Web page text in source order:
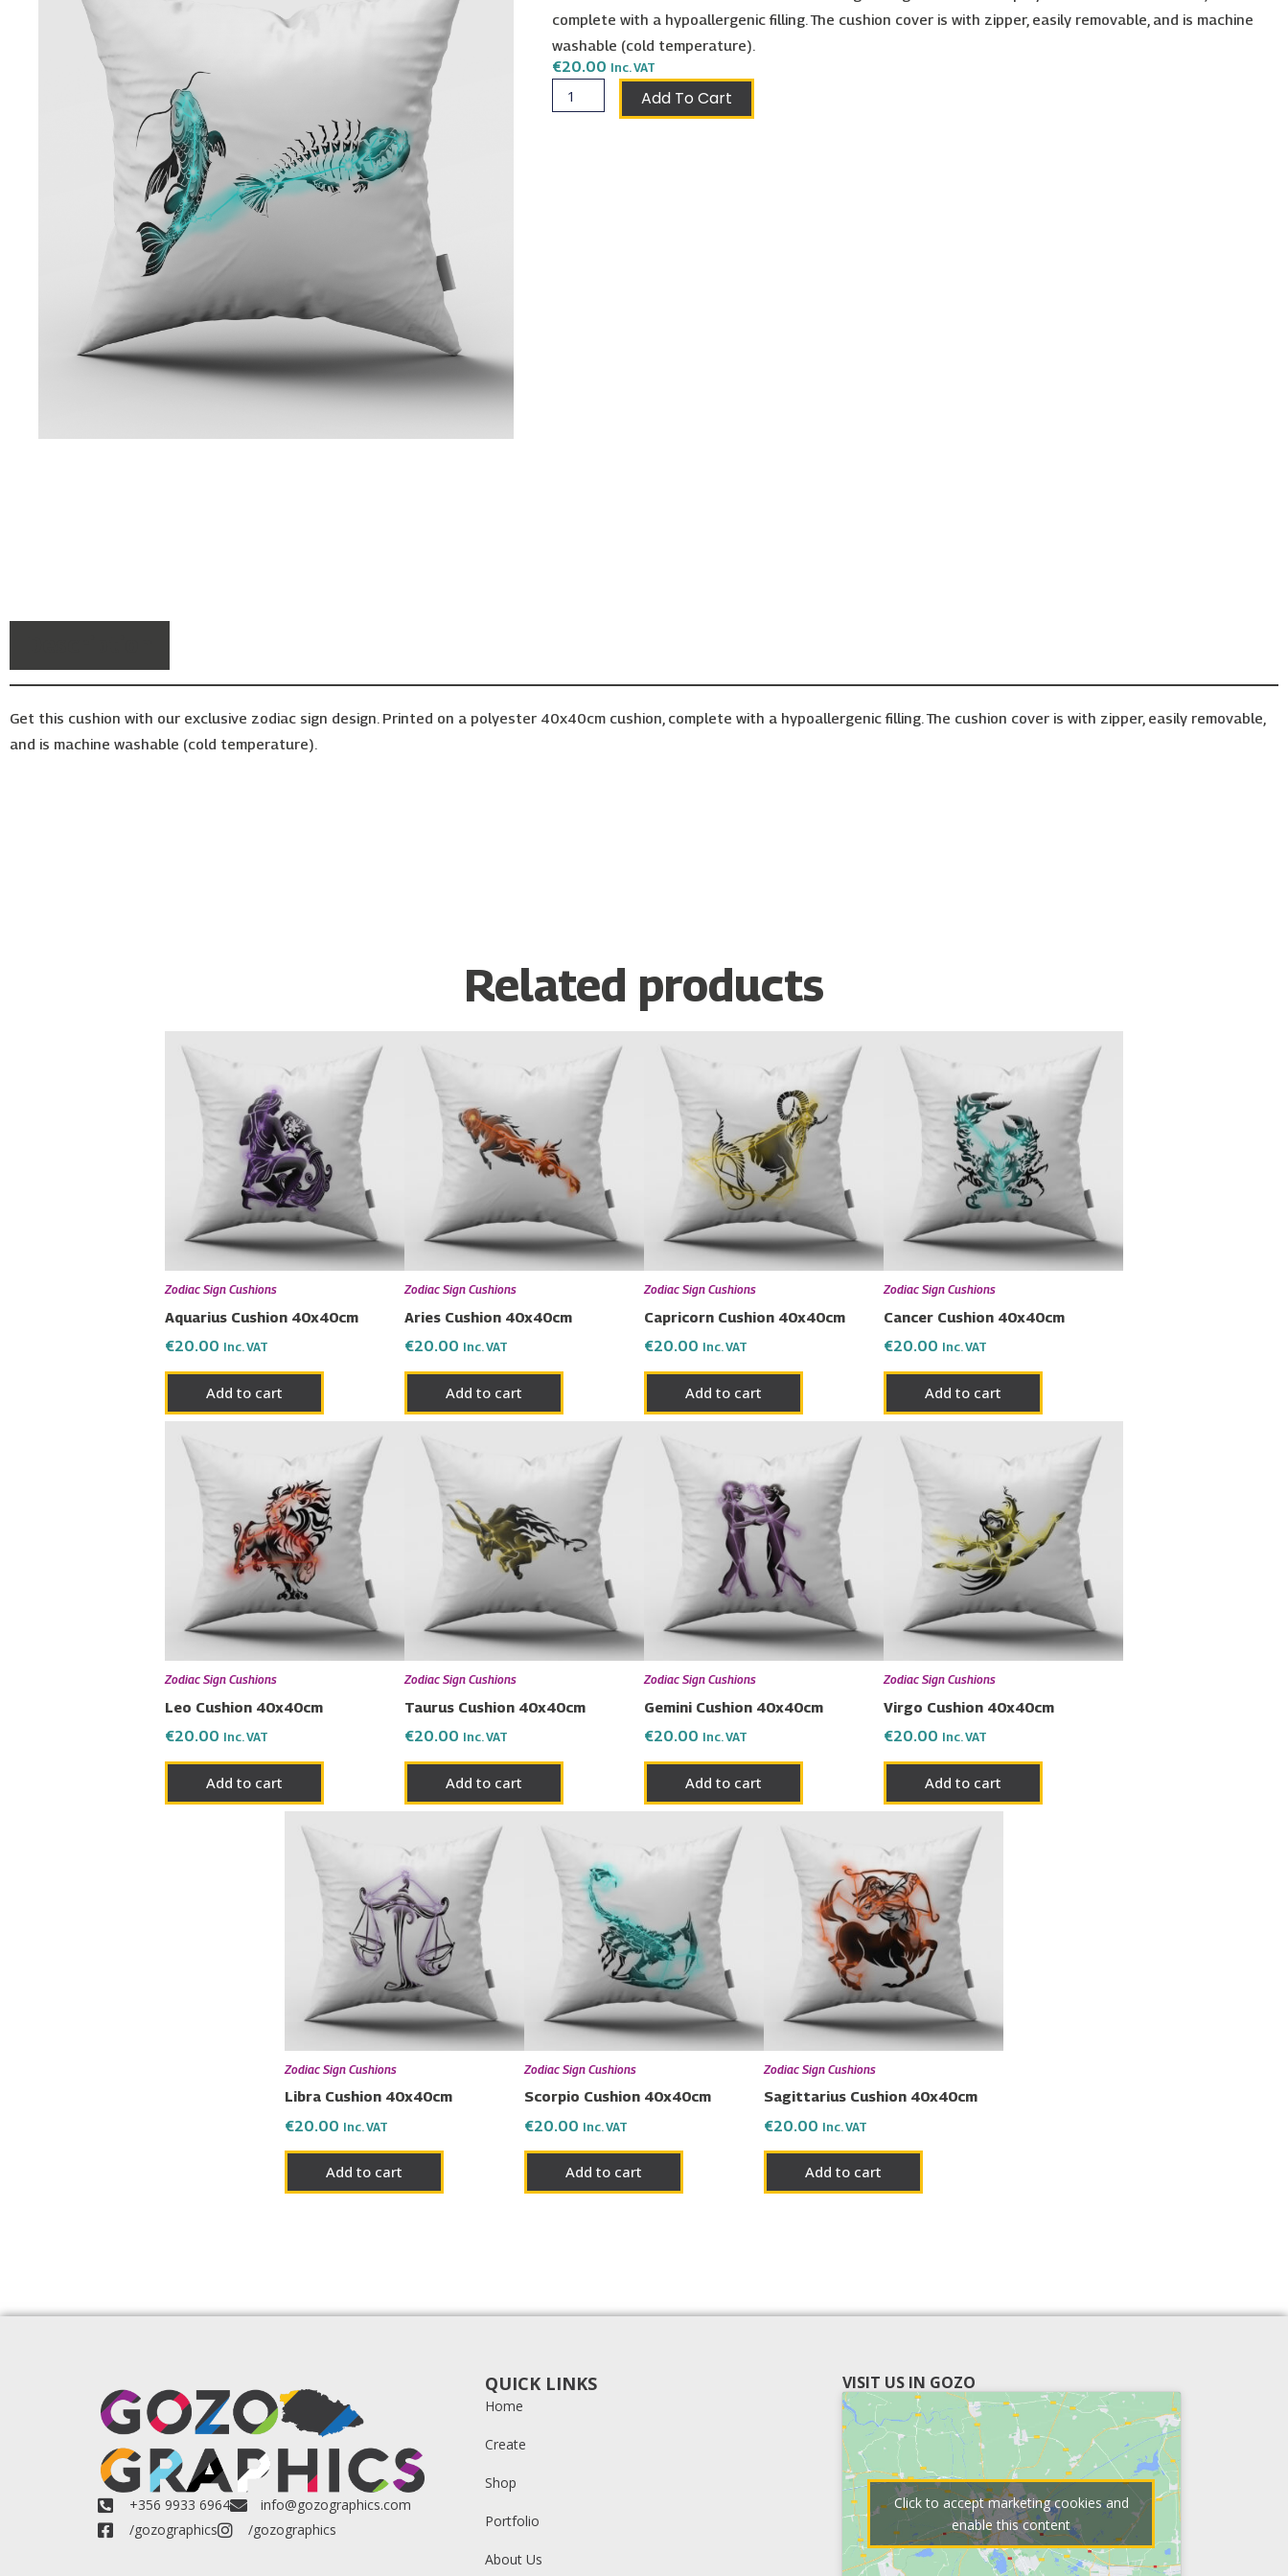
complete with a hypoallergenic filling. The cushion cover is with zipper, easily removable, and is machine
washable (cold temperature).
€20.00 Inc. VAT
Pisces
Cushion
Add To Cart
Get this cushion with our exclusive zodiac sign design. Printed on a polyester 40x40cm cushion, complete with a hypoallergenic filling. The cushion cover is with zipper, easily removable,
and is machine washable (cold temperature).
Related products
Zodiac Sign Cushions
Aquarius Cushion 40x40cm
€20.00 Inc. VAT
Add to cart
Zodiac Sign Cushions
Aries Cushion 40x40cm
€20.00 Inc. VAT
Add to cart
Zodiac Sign Cushions
Capricorn Cushion 40x40cm
€20.00 Inc. VAT
Add to cart
Zodiac Sign Cushions
Cancer Cushion 40x40cm
€20.00 Inc. VAT
Add to cart
Zodiac Sign Cushions
Leo Cushion 40x40cm
€20.00 Inc. VAT
Add to cart
Zodiac Sign Cushions
Taurus Cushion 40x40cm
€20.00 Inc. VAT
Add to cart
Zodiac Sign Cushions
Gemini Cushion 40x40cm
€20.00 Inc. VAT
Add to cart
Zodiac Sign Cushions
Virgo Cushion 40x40cm
€20.00 Inc. VAT
Add to cart
Zodiac Sign Cushions
Libra Cushion 40x40cm
€20.00 Inc. VAT
Add to cart
Zodiac Sign Cushions
Scorpio Cushion 40x40cm
€20.00 Inc. VAT
Add to cart
Zodiac Sign Cushions
Sagittarius Cushion 40x40cm
€20.00 Inc. VAT
Add to cart
+356 9933 6964
info@gozographics.com
/gozographics
/gozographics
QUICK LINKS
Home
Create
Shop
Portfolio
About Us
VISIT US IN GOZO
Click to accept marketing cookies and
enable this content